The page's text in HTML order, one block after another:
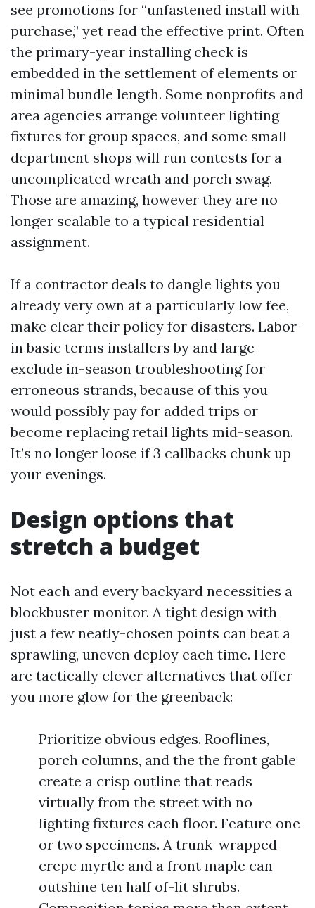
see promotions for “unfastened install with
purchase,” yet read the effective print. Often
the primary-year installing check is
embedded in the settlement of elements or
minimal bundle length. Some nonprofits and
area agencies arrange volunteer lighting
fixtures for group spaces, and some small
department shops will run contests for a
uncomplicated wreath and porch swag.
Those are amazing, however they are no
longer scalable to a typical residential
assignment.
If a contractor deals to dangle lights you
already very own at a particularly low fee,
make clear their policy for disasters. Labor-
in basic terms installers by and large
exclude in-season troubleshooting for
erroneous strands, because of this you
would possibly pay for added trips or
become replacing retail lights mid-season.
It’s no longer loose if 3 callbacks chunk up
your evenings.
Design options that
stretch a budget
Not each and every backyard necessities a
blockbuster monitor. A tight design with
just a few neatly-chosen points can beat a
sprawling, uneven deploy each time. Here
are tactically clever alternatives that offer
you more glow for the greenback:
Prioritize obvious edges. Rooflines,
porch columns, and the the front gable
create a crisp outline that reads
virtually from the street with no
lighting fixtures each floor. Feature one
or two specimens. A trunk-wrapped
crepe myrtle and a front maple can
outshine ten half of-lit shrubs.